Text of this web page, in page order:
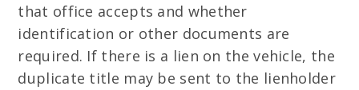
that office accepts and whether
identification or other documents are
required. If there is a lien on the vehicle, the
duplicate title may be sent to the lienholder